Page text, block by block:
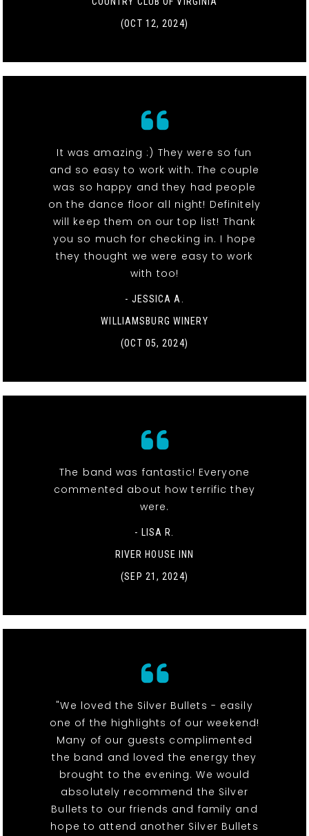
(OCT 12, 2024)
It was amazing :) They were so fun
and so easy to work with. The couple
was so happy and they had people
on the dance floor all night! Definitely
will keep them on our top list! Thank
you so much for checking in. I hope
they thought we were easy to work
with too!
- JESSICA A.
WILLIAMSBURG WINERY
(OCT 05, 2024)
The band was fantastic! Everyone
commented about how terrific they
were.
- LISA R.
RIVER HOUSE INN
(SEP 21, 2024)
"We loved the Silver Bullets - easily
one of the highlights of our weekend!
Many of our guests complimented
the band and loved the energy they
brought to the evening. We would
absolutely recommend the Silver
Bullets to our friends and family and
hope to attend another Silver Bullets